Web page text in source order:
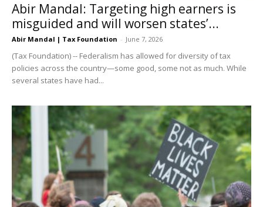
Abir Mandal: Targeting high earners is
misguided and will worsen states’...
Abir Mandal | Tax Foundation - June 7, 2026
(Tax Foundation) -- Federalism has allowed for diversity of tax
policies across the country—some good, some not as much. While
several states have had...